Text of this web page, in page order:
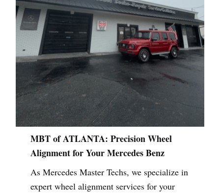
MBT of ATLANTA: Precision Wheel
Alignment for Your Mercedes Benz
As Mercedes Master Techs, we specialize in
expert wheel alignment services for your